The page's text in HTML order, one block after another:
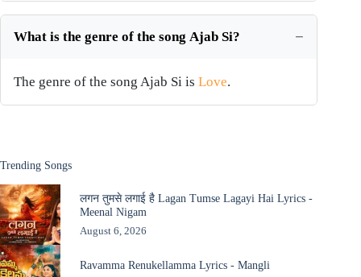
What is the genre of the song Ajab Si?
The genre of the song Ajab Si is Love.
Trending Songs
लगन तुमसे लगाई है Lagan Tumse Lagayi Hai Lyrics -
Meenal Nigam
August 6, 2026
Ravamma Renukellamma Lyrics - Mangli